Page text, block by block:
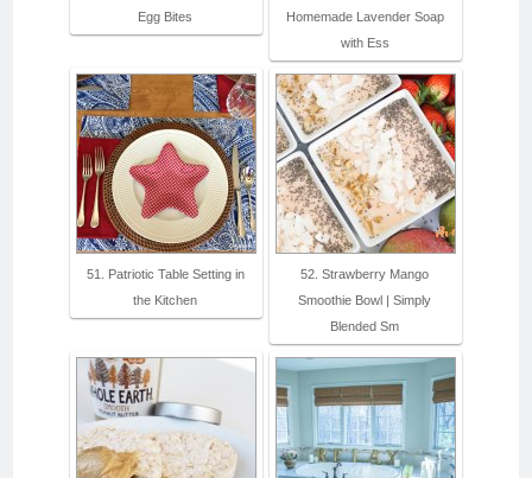
Egg Bites
Homemade Lavender Soap
with Ess
51. Patriotic Table Setting in
the Kitchen
52. Strawberry Mango
Smoothie Bowl | Simply
Blended Sm